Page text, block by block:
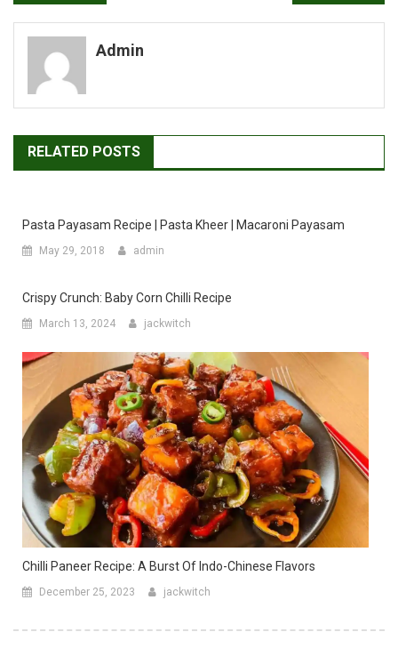
navigation
Admin
RELATED POSTS
Pasta Payasam Recipe | Pasta Kheer | Macaroni Payasam
May 29, 2018 admin
Crispy Crunch: Baby Corn Chilli Recipe
March 13, 2024 jackwitch
Chilli Paneer Recipe: A Burst Of Indo-Chinese Flavors
December 25, 2023 jackwitch